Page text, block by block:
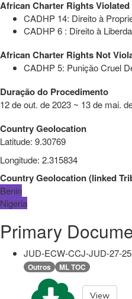
African Charter Rights Violated
CADHP 14: Direito à
CADHP 6 : Direito à
African Charter Rights Not
CADHP 5: Punição Cruel
Duração do Procedimento
12 de out. de 2023 ~ 13 de mai.
Country Geolocation
Latitude: 9.30769
Longitude: 2.315834
Country Geolocation(linked
Benin
Nigeria
Primary
JUD-ECW-CCJ-JUD-27-
Outros ML TOC
View